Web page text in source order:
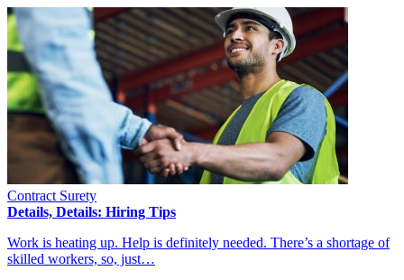
Contract Surety
Details, Details: Hiring Tips
Work is heating up. Help is definitely needed. There’s a shortage of
skilled workers, so, just…